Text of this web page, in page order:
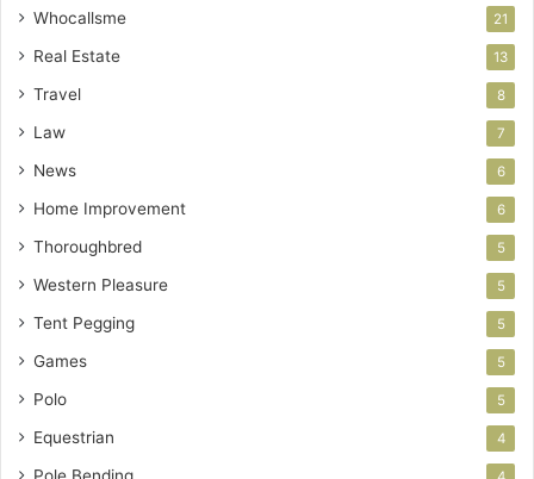
Whocallsme 21
Real Estate 13
Travel 8
Law 7
News 6
Home Improvement 6
Thoroughbred 5
Western Pleasure 5
Tent Pegging 5
Games 5
Polo 5
Equestrian 4
Pole Bending